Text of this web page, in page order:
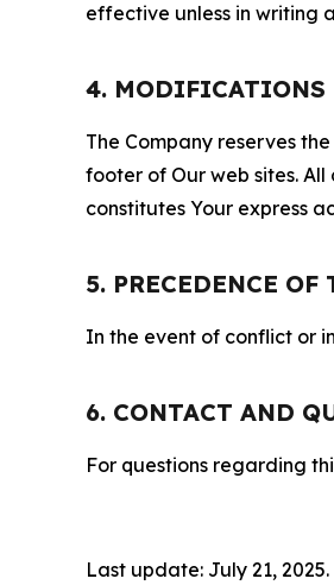
effective unless in writing
4. MODIFICATIONS
The Company reserves
footer of Our web sites.
constitutes Your express
5. PRECEDENCE
In the event of conflict or
6. CONTACT AND
For questions regarding
Last update: July 21, 2025.